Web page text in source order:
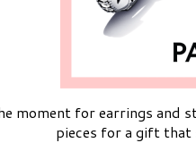
moment for earrings and
pieces for a gift that